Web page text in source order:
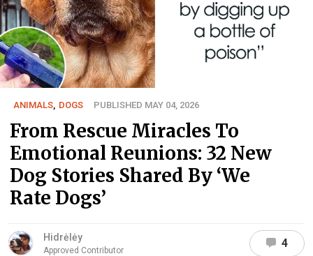
ANIMALS, DOGS PUBLISHED MAY 04, 2026
From Rescue Miracles To
Emotional Reunions: 32 New
Dog Stories Shared By ‘We
Rate Dogs’
Hidrėlėy
Approved Contributor
4